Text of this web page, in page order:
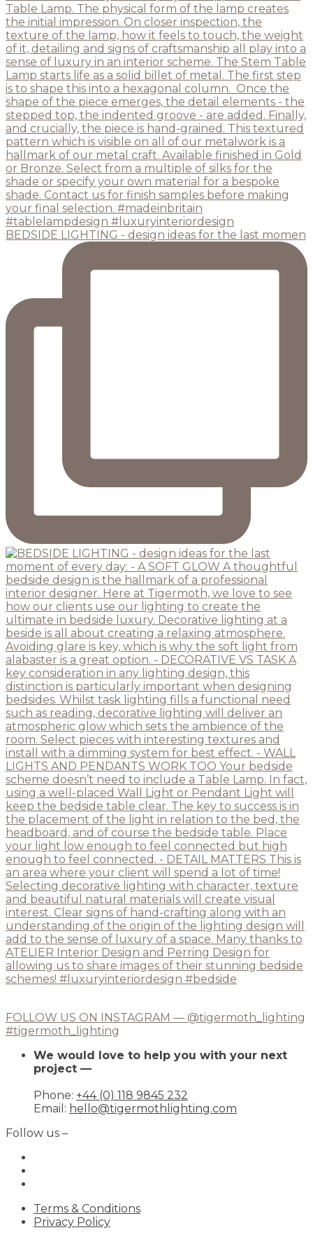
BEDSIDE LIGHTING - design ideas for the last momen
FOLLOW US ON INSTAGRAM — @tigermoth_lighting
#tigermoth_lighting
We would love to help you with your next
project —
Phone: +44 (0) 118 9845 232
Email: hello@tigermothlighting.com
Follow us –
Terms & Conditions
Privacy Policy